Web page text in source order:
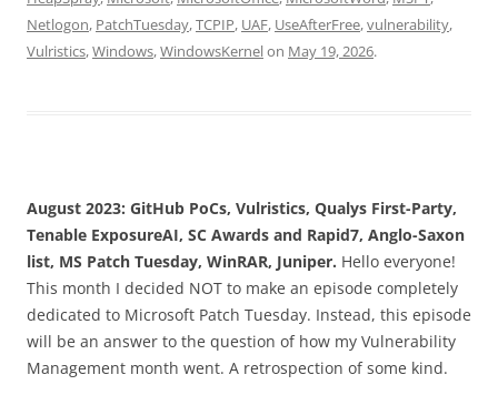
Netlogon, PatchTuesday,TCPIP, UAF, UseAfterFree,vulnerability,
Vulristics,Windows,WindowsKernelon May 19, 2026.
August 2023: GitHub PoCs, Vulristics, Qualys First-Party,
Tenable ExposureAI, SC Awards and Rapid7, Anglo-Saxon
list, MS Patch Tuesday, WinRAR, Juniper. Hello everyone!
This month I decided NOT to make an episode completely
dedicated to Microsoft Patch Tuesday. Instead, this episode
will be an answer to the question of how my Vulnerability
Management month went. A retrospection of some kind.